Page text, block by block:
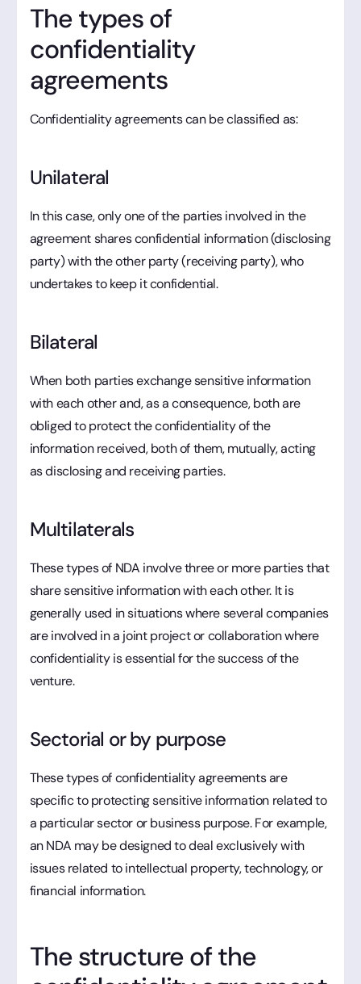
The types of
confidentiality
agreements
Confidentiality agreements can be classified as:
Unilateral
In this case, only one of the parties involved in the
agreement shares confidential information (disclosing
party) with the other party (receiving party), who
undertakes to keep it confidential.
Bilateral
When both parties exchange sensitive information
with each other and, as a consequence, both are
obliged to protect the confidentiality of the
information received, both of them, mutually, acting
as disclosing and receiving parties.
Multilaterals
These types of NDA involve three or more parties that
share sensitive information with each other. It is
generally used in situations where several companies
are involved in a joint project or collaboration where
confidentiality is essential for the success of the
venture.
Sectorial or by purpose
These types of confidentiality agreements are
specific to protecting sensitive information related to
a particular sector or business purpose. For example,
an NDA may be designed to deal exclusively with
issues related to intellectual property, technology, or
financial information.
The structure of the